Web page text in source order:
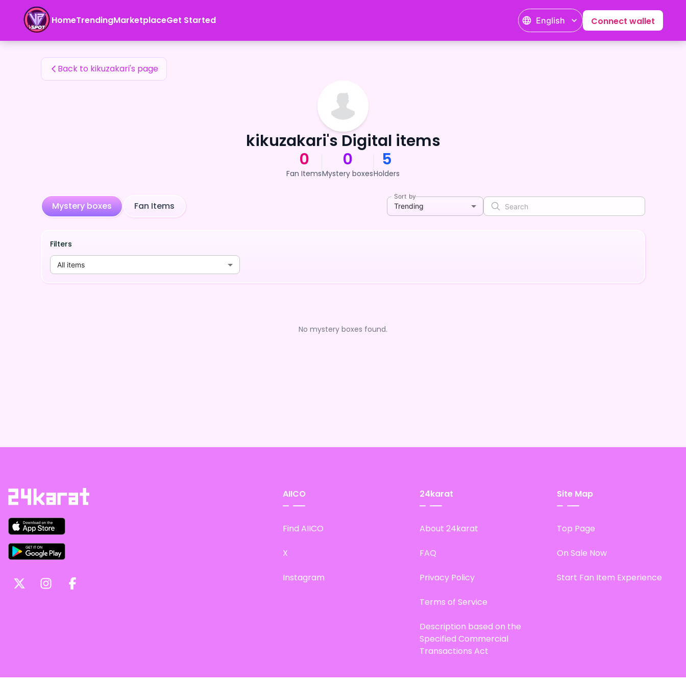
HomeTrendingMarketplaceGet Started English Connect wallet
kikuzakari's Fan Items
Back to kikuzakari's page
kikuzakari's Digital items
0
Fan Items
0
Mystery boxes
5
Holders
Mystery boxes Fan Items
Sort by
Trending
Filters
All items
No mystery boxes found.
AIICO
Find AIICO
X
Instagram
24karat
About 24karat
FAQ
Privacy Policy
Terms of Service
Description based on the
Specified Commercial
Transactions Act
Site Map
Top Page
On Sale Now
Start Fan Item Experience
kikuzakari's Fan Items — 24karat